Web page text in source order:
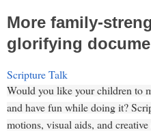
More family-
glorifying
Scripture Talk
Would you like your children to
and have fun while doing it?
motions, visual aids, and